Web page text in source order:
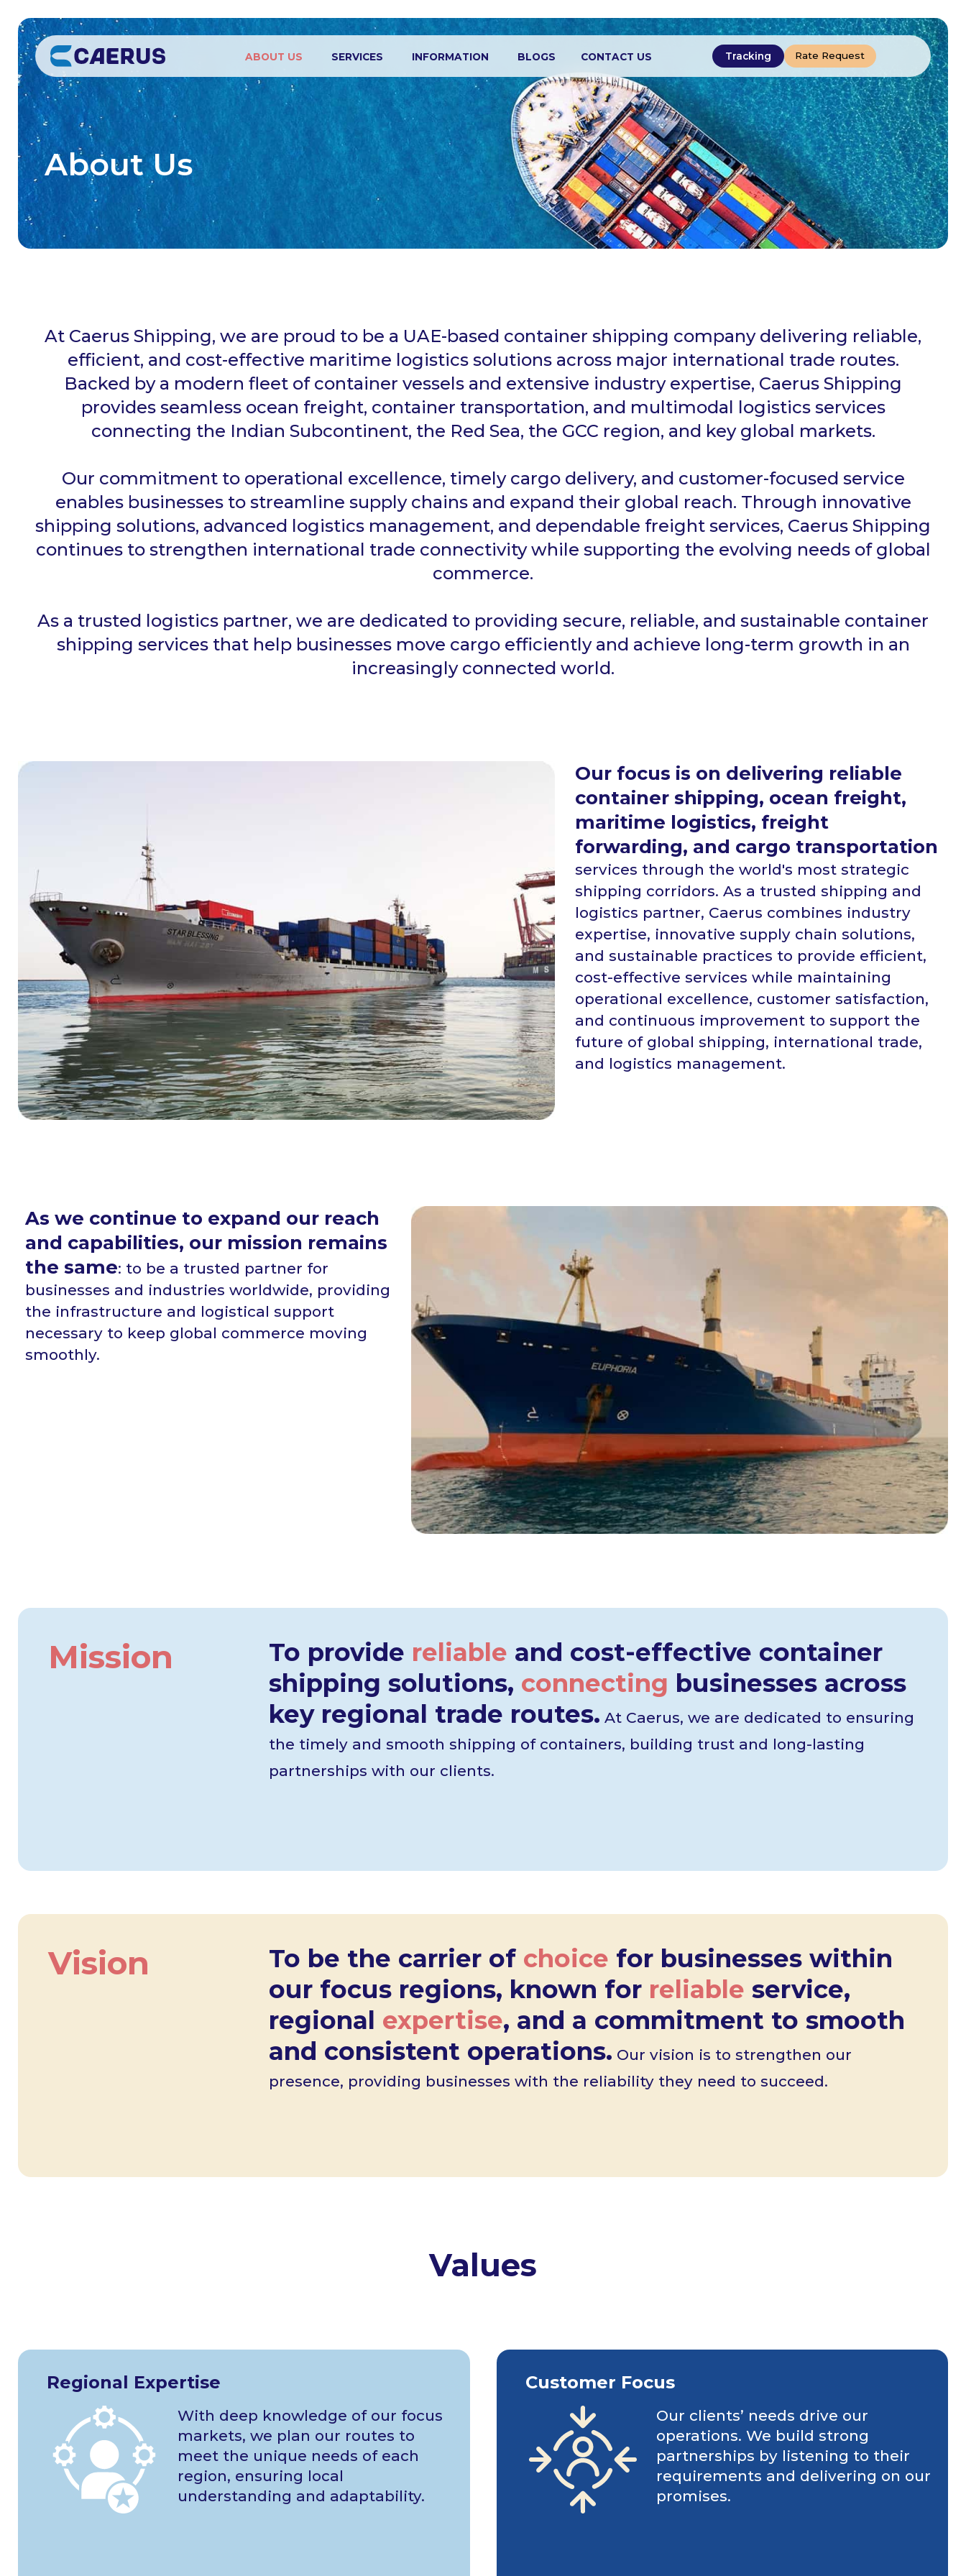
ABOUT US SERVICES INFORMATION BLOGS CONTACT US Tracking Rate Request
About Us
At Caerus Shipping, we are proud to be a UAE-based container shipping company delivering reliable,
efficient, and cost-effective maritime logistics solutions across major international trade routes.
Backed by a modern fleet of container vessels and extensive industry expertise, Caerus Shipping
provides seamless ocean freight, container transportation, and multimodal logistics services
connecting the Indian Subcontinent, the Red Sea, the GCC region, and key global markets.
Our commitment to operational excellence, timely cargo delivery, and customer-focused service
enables businesses to streamline supply chains and expand their global reach. Through innovative
shipping solutions, advanced logistics management, and dependable freight services, Caerus Shipping
continues to strengthen international trade connectivity while supporting the evolving needs of global
commerce.
As a trusted logistics partner, we are dedicated to providing secure, reliable, and sustainable container
shipping services that help businesses move cargo efficiently and achieve long-term growth in an
increasingly connected world.
Our focus is on delivering reliable
container shipping, ocean freight,
maritime logistics, freight
forwarding, and cargo transportation
services through the world's most strategic
shipping corridors. As a trusted shipping and
logistics partner, Caerus combines industry
expertise, innovative supply chain solutions,
and sustainable practices to provide efficient,
cost-effective services while maintaining
operational excellence, customer satisfaction,
and continuous improvement to support the
future of global shipping, international trade,
and logistics management.
As we continue to expand our reach
and capabilities, our mission remains
the same: to be a trusted partner for
businesses and industries worldwide, providing
the infrastructure and logistical support
necessary to keep global commerce moving
smoothly.
Mission To provide reliable and cost-effective container
shipping solutions, connecting businesses across
key regional trade routes. At Caerus, we are dedicated to ensuring
the timely and smooth shipping of containers, building trust and long-lasting
partnerships with our clients.
Vision To be the carrier of choice for businesses within
our focus regions, known for reliable service,
regional expertise, and a commitment to smooth
and consistent operations. Our vision is to strengthen our
presence, providing businesses with the reliability they need to succeed.
Values
Regional Expertise
With deep knowledge of our focus
markets, we plan our routes to
meet the unique needs of each
region, ensuring local
understanding and adaptability.
Customer Focus
Our clients’ needs drive our
operations. We build strong
partnerships by listening to their
requirements and delivering on our
promises.